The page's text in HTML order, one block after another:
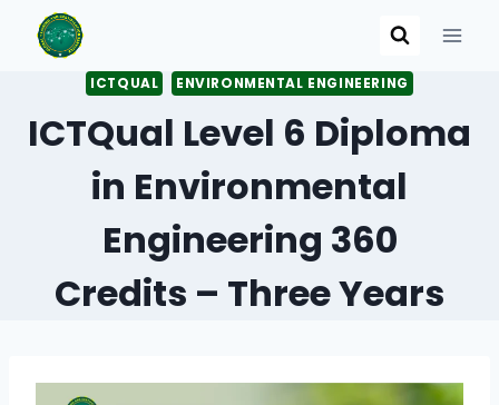
ICTQUAL ENVIRONMENTAL ENGINEERING
ICTQual Level 6 Diploma
in Environmental
Engineering 360
Credits – Three Years